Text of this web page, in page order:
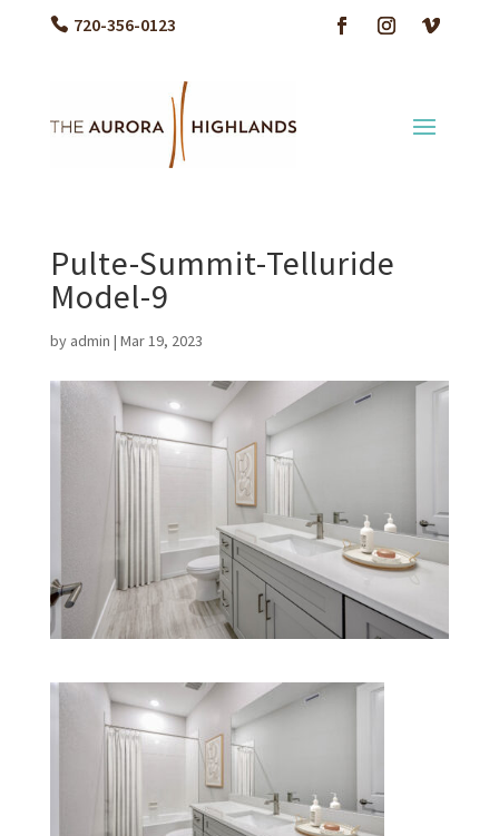
720-356-0123
Pulte-Summit-Telluride
Model-9
by admin | Mar 19, 2023